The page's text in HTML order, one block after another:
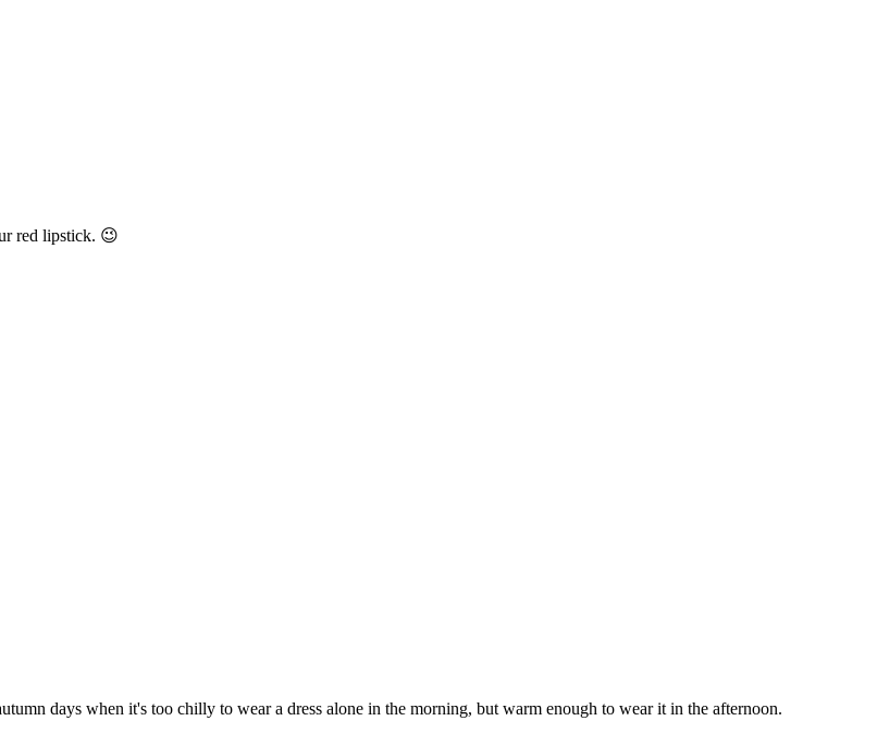
red lipstick. 😉
days when it's too chilly to wear a dress alone in the morning, but warm enough to wear it in the afternoon.